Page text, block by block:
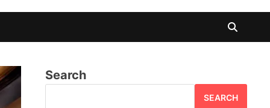
Search
SEARCH